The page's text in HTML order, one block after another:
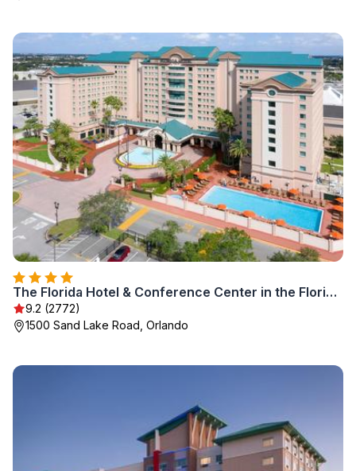
The Florida Hotel & Conference Center in the Florida Mall
9.2 (2772)
1500 Sand Lake Road, Orlando